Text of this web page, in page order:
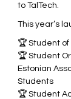
to TalTech.
This year’s
🏆 Student of
🏆 Student
Estonian
Students
🏆 Student